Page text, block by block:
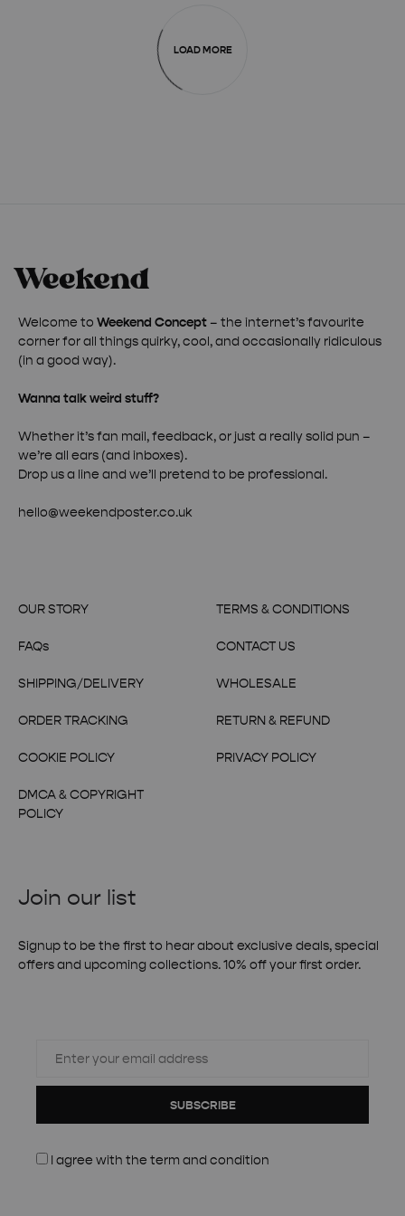
LOAD MORE
Welcome to Weekend Concept – the internet’s favourite
corner for all things quirky, cool, and occasionally ridiculous
(in a good way).
Wanna talk weird stuff?
Whether it’s fan mail, feedback, or just a really solid pun –
we’re all ears (and inboxes).
Drop us a line and we’ll pretend to be professional.
hello@weekendposter.co.uk
OUR STORY
FAQs
SHIPPING/DELIVERY
ORDER TRACKING
COOKIE POLICY
DMCA & COPYRIGHT
POLICY
TERMS & CONDITIONS
CONTACT US
WHOLESALE
RETURN & REFUND
PRIVACY POLICY
Join our list
Signup to be the first to hear about exclusive deals, special
offers and upcoming collections. 10% off your first order.
SUBSCRIBE
I agree with the term and condition